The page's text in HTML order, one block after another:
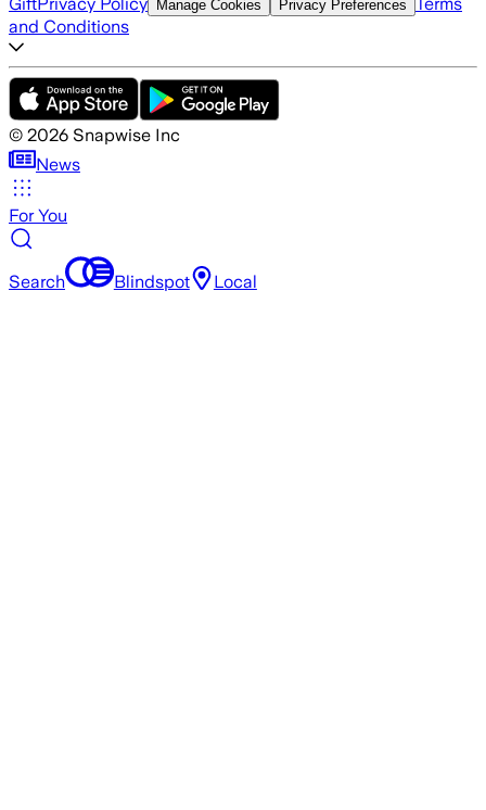
Manage Cookies Privacy Preferences
and Conditions
© 2026 Snapwise Inc
News
For You
Search Blindspot Local